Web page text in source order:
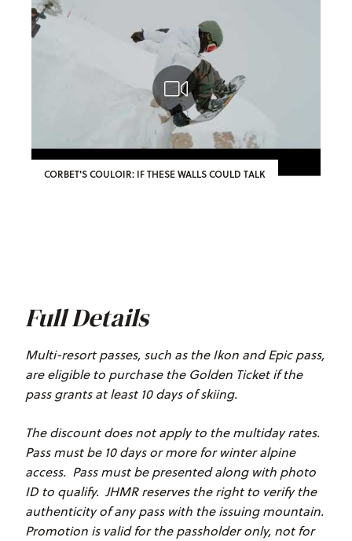
CORBET'S COULOIR: IF THESE WALLS COULD TALK
Full Details
Multi-resort passes, such as the Ikon and Epic pass,
are eligible to purchase the Golden Ticket if the
pass grants at least 10 days of skiing.
The discount does not apply to the multiday rates.
Pass must be 10 days or more for winter alpine
access. Pass must be presented along with photo
ID to qualify. JHMR reserves the right to verify the
authenticity of any pass with the issuing mountain.
Promotion is valid for the passholder only, not for